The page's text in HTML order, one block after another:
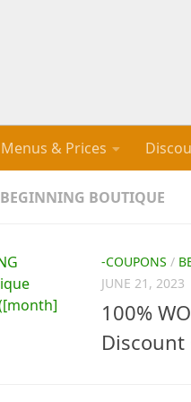
Menus & Prices
BEGINNING BOUTIQUE
-COUPONS /
JUNE 21, 2023
100%
Discount